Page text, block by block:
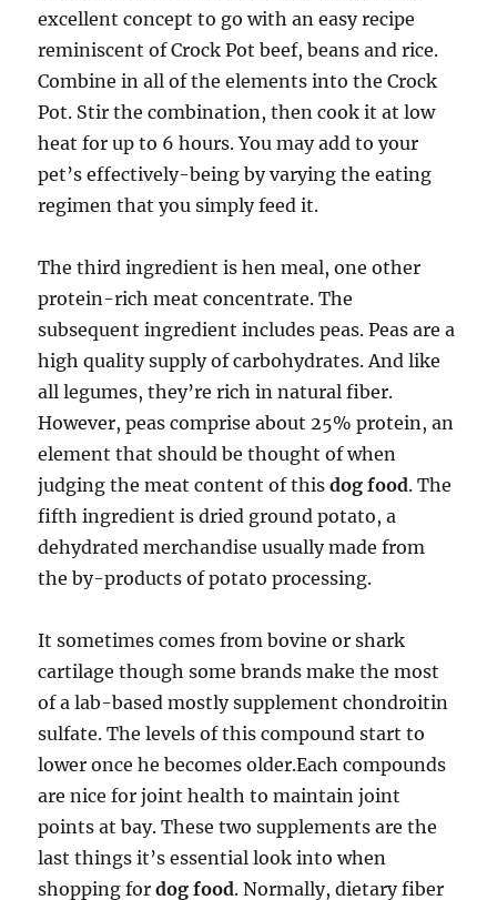
excellent concept to go with an easy recipe
reminiscent of Crock Pot beef, beans and rice.
Combine in all of the elements into the Crock
Pot. Stir the combination, then cook it at low
heat for up to 6 hours. You may add to your
pet’s effectively-being by varying the eating
regimen that you simply feed it.
The third ingredient is hen meal, one other
protein-rich meat concentrate. The
subsequent ingredient includes peas. Peas are a
high quality supply of carbohydrates. And like
all legumes, they’re rich in natural fiber.
However, peas comprise about 25% protein, an
element that should be thought of when
judging the meat content of thisdog food. The
fifth ingredient is dried ground potato, a
dehydrated merchandise usually made from
the by-products of potato processing.
It sometimes comes from bovine or shark
cartilage though some brands make the most
of a lab-based mostly supplement chondroitin
sulfate. The levels of this compound start to
lower once he becomes older.Each compounds
are nice for joint health to maintain joint
points at bay. These two supplements are the
last things it’s essential look into when
shopping fordog food. Normally, dietary fiber